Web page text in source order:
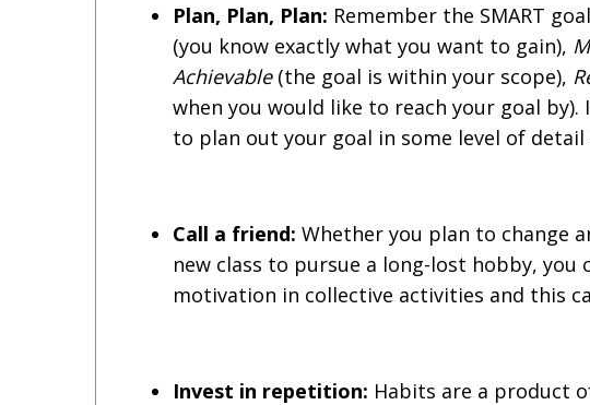
Plan, Plan, Plan: Remember the SMART
(you know exactly what you want to gain),
Achievable(the goal is within your scope),
when you would like to reach your goal by).
to plan out your goal in some level of
Call a friend: Whether you plan to change
new class to pursue a long-lost hobby,
motivation in collective activities and this
Invest in repetition: Habits are a product